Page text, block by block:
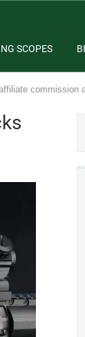
SCOPES
commission